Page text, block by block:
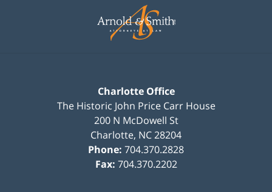
Information
Charlotte Office
The Historic John Price Carr House
200 N McDowell St
Charlotte, NC28204
Phone: 704.370.2828
Fax: 704.370.2202